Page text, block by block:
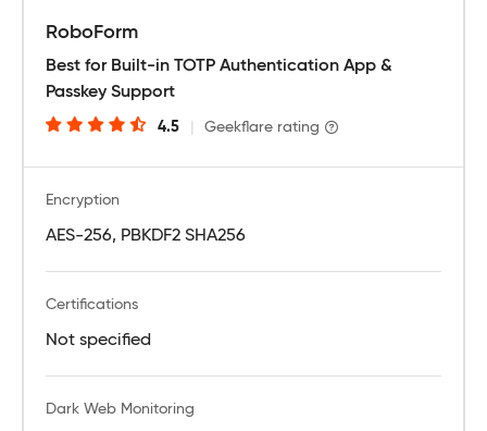
RoboForm
Best for Built-in TOTP Authentication App &
Passkey Support
4.5 Geekflare rating
Encryption
AES-256, PBKDF2 SHA256
Certifications
Not specified
Dark Web Monitoring